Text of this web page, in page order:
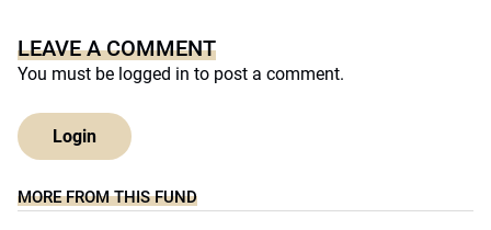
LEAVE A COMMENT
You must be logged in to post a comment.
Login
MORE FROM THIS FUND